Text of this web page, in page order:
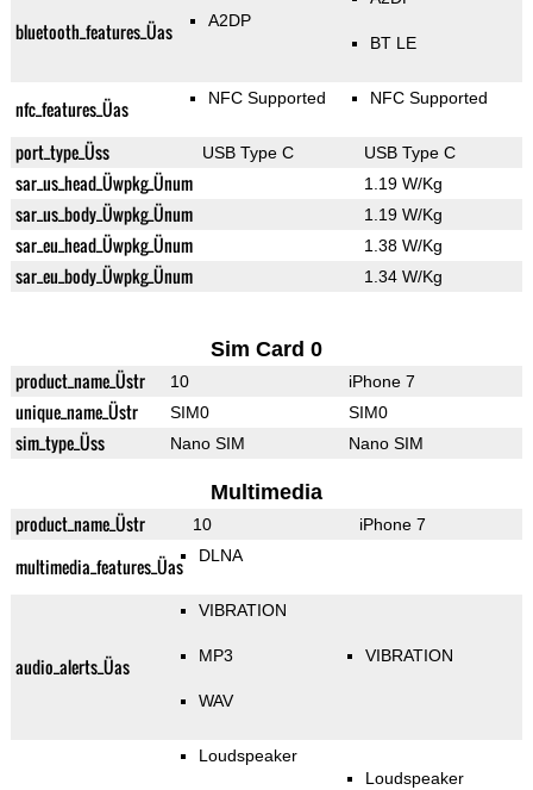
bluetooth_features_Üas A2DP
BT LE
nfc_features_Üas NFC Supported NFC Supported
port_type_Üss USB Type C USB Type C
sar_us_head_Üwpkg_Ünum 1.19 W/Kg
sar_us_body_Üwpkg_Ünum 1.19 W/Kg
sar_eu_head_Üwpkg_Ünum 1.38 W/Kg
sar_eu_body_Üwpkg_Ünum 1.34 W/Kg
Sim Card 0
product_name_Üstr 10 iPhone 7
unique_name_Üstr SIM0 SIM0
sim_type_Üss Nano SIM Nano SIM
Multimedia
product_name_Üstr 10 iPhone 7
multimedia_features_Üas DLNA
audio_alerts_Üas
VIBRATION
MP3
WAV
VIBRATION
Loudspeaker
Loudspeaker